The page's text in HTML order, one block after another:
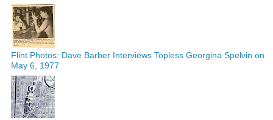
Flint Photos: Dave Barber Interviews Topless Georgina Spelvin on
May 6, 1977